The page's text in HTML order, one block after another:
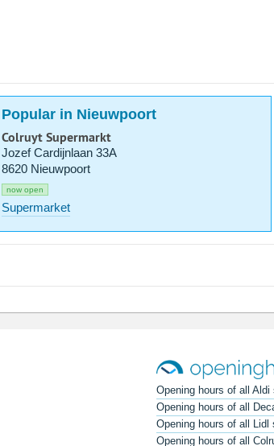
Popular in Nieuwpoort
Colruyt Supermarkt
Jozef Cardijnlaan 33A
8620 Nieuwpoort
now open
Supermarket
Opening hours of all Aldi
Opening hours of all
Opening hours of all Lidl
Opening hours of all